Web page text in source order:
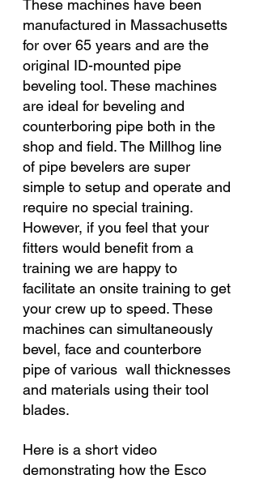
These machines have been
manufactured in Massachusetts
for over 65 years and are the
original ID-mounted pipe
beveling tool. These machines
are ideal for beveling and
counterboring pipe both in the
shop and field. The Millhog line
of pipe bevelers are super
simple to setup and operate and
require no special training.
However, if you feel that your
fitters would benefit from a
training we are happy to
facilitate an onsite training to get
your crew up to speed. These
machines can simultaneously
bevel, face and counterbore
pipe of various  wall thicknesses
and materials using their tool
blades.
Here is a short video
demonstrating how the Esco